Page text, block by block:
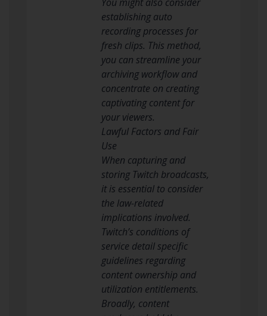
establishing auto
recording processes for
fresh clips. This method,
you can streamline your
archiving workflow and
concentrate on creating
captivating content for
your viewers.
Lawful Factors and Fair
Use
When capturing and
storing Twitch broadcasts,
it is essential to consider
the law-related
implications involved.
Twitch’s conditions of
service detail specific
guidelines regarding
content ownership and
utilization entitlements.
Broadly, content